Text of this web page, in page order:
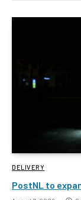
DELIVERY
PostNL to